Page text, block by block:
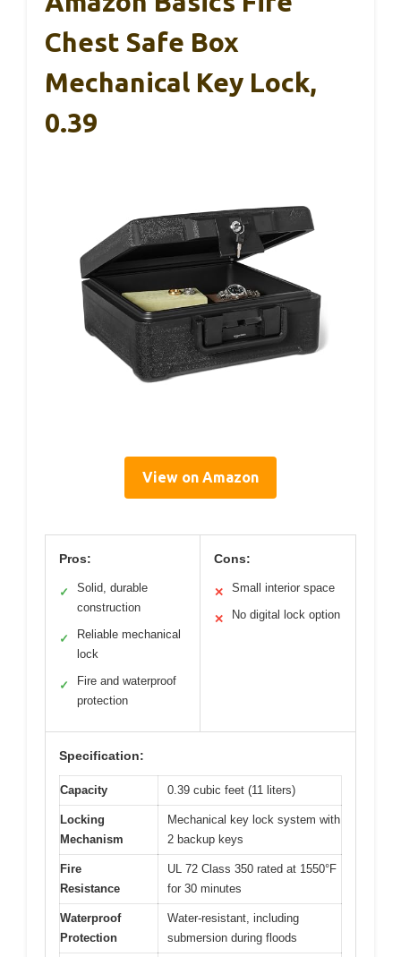
Chest Safe Box
Mechanical Key Lock,
0.39
View on Amazon
Pros:
✓
Solid, durable
construction
✓
Reliable mechanical
lock
✓
Fire and waterproof
protection
Cons:
✕ Small interior space
✕ No digital lock option
Specification:
Capacity 0.39 cubic feet (11 liters)
Locking
Mechanism
Mechanical key lock system with
2 backup keys
Fire
Resistance
UL 72 Class 350 rated at 1550°F
for 30 minutes
Waterproof
Protection
Water-resistant, including
submersion during floods